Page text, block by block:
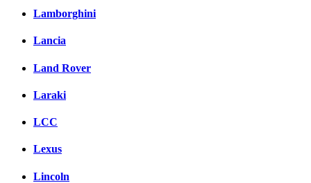
Lamborghini
Lancia
Land Rover
Laraki
LCC
Lexus
Lincoln